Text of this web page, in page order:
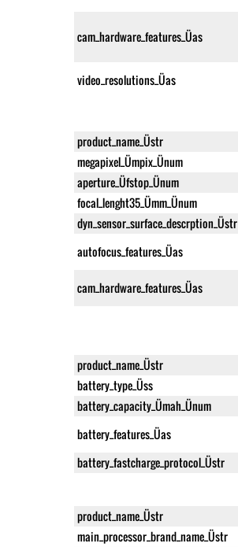
cam_hardware_features_Üas
video_resolutions_Üas
product_name_Üstr
megapixel_Ümpix_Ünum
aperture_Üfstop_Ünum
focal_lenght35_Ümm_Ünum
dyn_sensor_surface_descrption_Üstr
autofocus_features_Üas
cam_hardware_features_Üas
product_name_Üstr
battery_type_Üss
battery_capacity_Ümah_Ünum
battery_features_Üas
battery_fastcharge_protocol_Üstr
product_name_Üstr
main_processor_brand_name_Üstr